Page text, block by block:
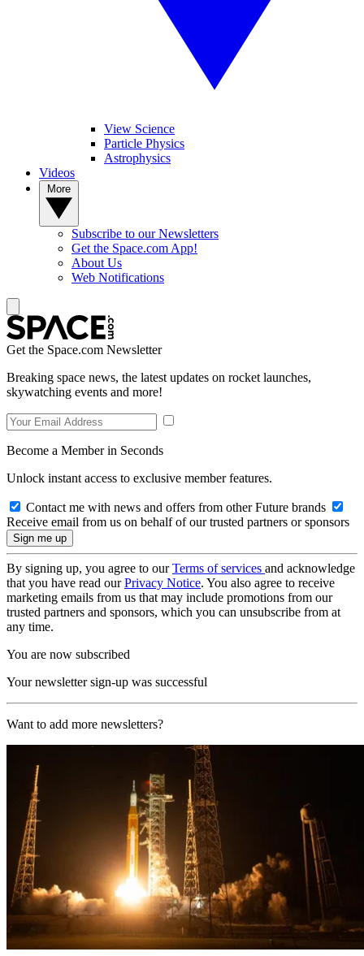
View Science
Particle Physics
Astrophysics
Videos
Subscribe to our Newsletters
Get the Space.com App!
About Us
Web Notifications
Get the Space.com Newsletter
Breaking space news, the latest updates on rocket launches,
skywatching events and more!
Become a Member in Seconds
Unlock instant access to exclusive member features.
Contact me with news and offers from other Future brands
Receive email from us on behalf of our trusted partners or sponsors
By signing up, you agree to ourTerms of services and acknowledge
that you have read ourPrivacy Notice. You also agree to receive
marketing emails from us that may include promotions from our
trusted partners and sponsors, which you can unsubscribe from at
any time.
You are now subscribed
Your newsletter sign-up was successful
Want to add more newsletters?